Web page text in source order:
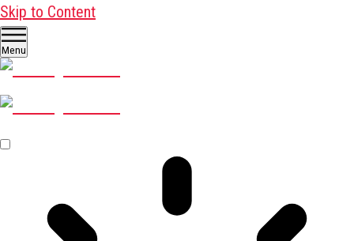
Skip to Content
Menu